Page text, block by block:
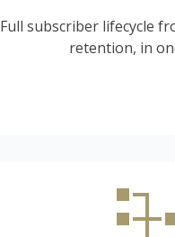
Full subscriber lifecycle
retention, in